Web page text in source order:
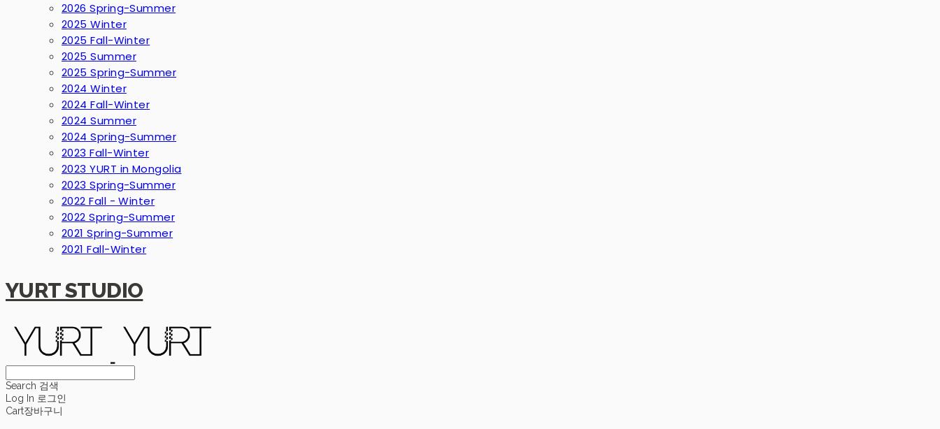
2026 Spring-Summer
2025 Winter
2025 Fall-Winter
2025 Summer
2025 Spring-Summer
2024 Winter
2024 Fall-Winter
2024 Summer
2024 Spring-Summer
2023 Fall-Winter
2023 YURT in Mongolia
2023 Spring-Summer
2022 Fall - Winter
2022 Spring-Summer
2021 Spring-Summer
2021 Fall-Winter
YURT STUDIO
Search 검색
Log In 로그인
Cart장바구니